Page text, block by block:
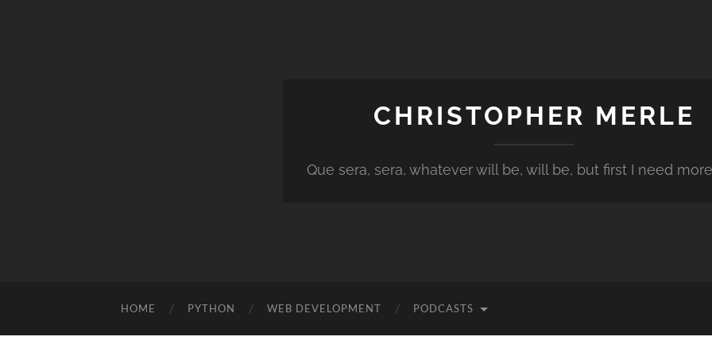
CHRISTOPHER MERLE
Que sera, sera, whatever will be, will be, but first I need
HOME PYTHON WEB DEVELOPMENT PODCASTS